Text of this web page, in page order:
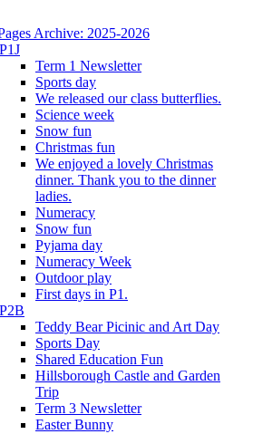
Archive: 2025-2026
P1J
Term 1 Newsletter
Sports day
We released our class butterflies.
Science week
Snow fun
Christmas fun
We enjoyed a lovely Christmas
dinner. Thank you to the dinner
ladies.
Numeracy
Snow fun
Pyjama day
Numeracy Week
Outdoor play
First days in P1.
P2B
Teddy Bear Picinic and Art Day
Sports Day
Shared Education Fun
Hillsborough Castle and Garden
Trip
Term 3 Newsletter
Easter Bunny